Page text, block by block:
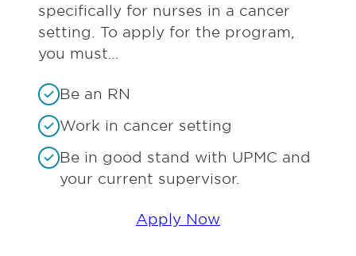
specifically for nurses in a cancer
setting. To apply for the program,
you must…
Be an RN
Work in cancer setting
Be in good stand with UPMC and
your current supervisor.
Apply Now